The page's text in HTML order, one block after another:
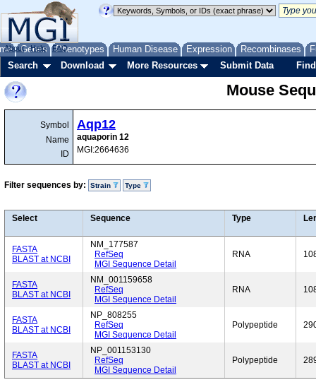
Genes Phenotypes Human Disease Expression Recombinases
About Help FAQ
Search Download More Resources Submit Data
Mouse
Symbol
Name
ID
Aqp12
aquaporin 12
MGI:2664636
Filter sequences by: Strain Type
Select Sequence Type
FASTA
BLAST at NCBI
NM_177587
RefSeq
MGI Sequence Detail
RNA
FASTA
BLAST at NCBI
NM_001159658
RefSeq
MGI Sequence Detail
RNA
FASTA
BLAST at NCBI
NP_808255
RefSeq
MGI Sequence Detail
Polypeptide
FASTA
BLAST at NCBI
NP_001153130
RefSeq
MGI Sequence Detail
Polypeptide